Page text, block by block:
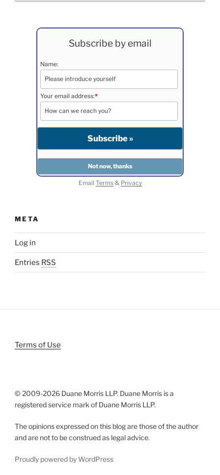
Subscribe by email
Name:
Your email address:*
Email Terms& Privacy
META
Log in
Entries RSS
Terms of Use
© 2009-2026 Duane Morris LLP. Duane Morris is a
registered service mark of Duane Morris LLP.
The opinions expressed on this blog are those of the author
and are not to be construed as legal advice.
Proudly powered by WordPress